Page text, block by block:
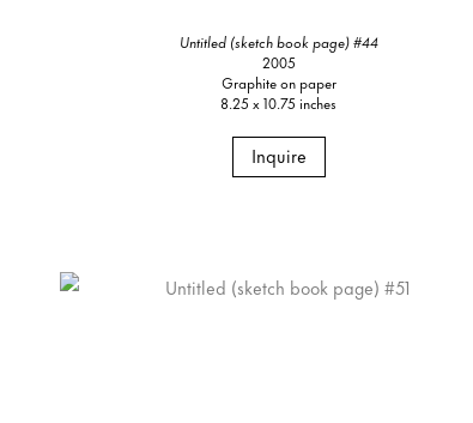
Untitled (sketch book page) #44
2005
Graphite on paper
8.25 x 10.75 inches
Inquire